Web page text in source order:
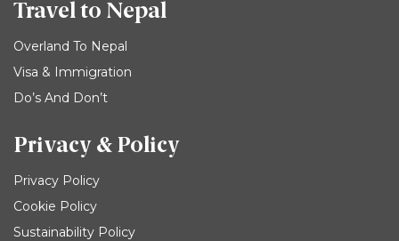
Travel to Nepal
Overland To Nepal
Visa & Immigration
Do’s And Don’t
Privacy & Policy
Privacy Policy
Cookie Policy
Sustainability Policy